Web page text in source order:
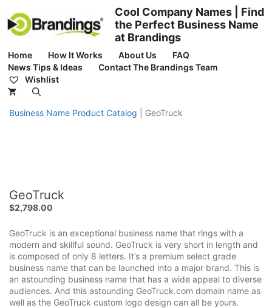
content
Cool Company Names | Find
the Perfect Business Name
at Brandings
Home How It Works About Us
FAQ
News Tips & Ideas
Contact The Brandings Team
Wishlist
Business Name Product Catalog GeoTruck
GeoTruck
$2,798.00
GeoTruck is an exceptional business name that rings with a
modern and skillful sound. GeoTruck is very short in length and
is composed of only 8 letters. It’s a premium select grade
business name that can be launched into a major brand. This is
an astounding business name that has a wide appeal to diverse
audiences. And this astounding GeoTruck.com domain name as
well as the GeoTruck custom logo design can all be yours.